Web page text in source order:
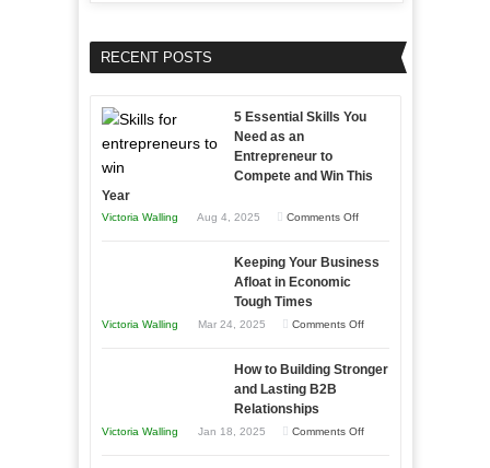
RECENT POSTS
5 Essential Skills You
Need as an
Entrepreneur to
Compete and Win This
Year
Victoria Walling Aug 4, 2025 Comments Offon
Essential
to
Keeping Your Business
Afloat in Economic
Tough Times
Victoria Walling Mar 24, 2025 Comments Offon
Your
How to Building Stronger
and Lasting B2B
Relationships
Victoria Walling Jan 18, 2025 Comments Offon